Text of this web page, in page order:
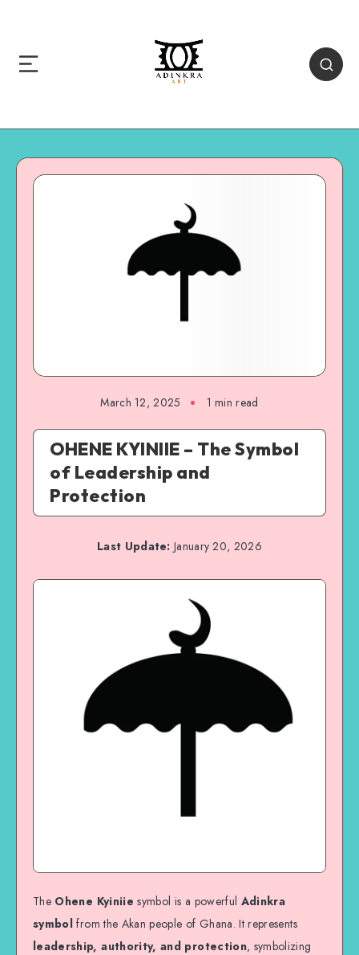
March 12, 2025 1 min read
OHENE KYINIIE – The Symbol
of Leadership and
Protection
Last Update: January 20, 2026
The Ohene Kyiniie symbol is a powerful Adinkra
symbol from the Akan people of Ghana. It represents
leadership, authority, and protection, symbolizing